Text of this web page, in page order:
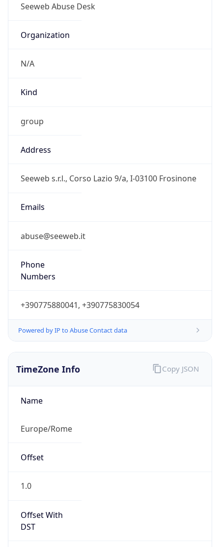
Seeweb Abuse Desk
Organization
N/A
Kind
group
Address
Seeweb s.r.l., Corso Lazio 9/a, I-03100 Frosinone
Emails
abuse@seeweb.it
Phone
Numbers
+390775880041, +390775830054
Powered by IP to Abuse Contact data
TimeZone Info
Name
Europe/Rome
Offset
1.0
Offset With
DST
Copy JSON